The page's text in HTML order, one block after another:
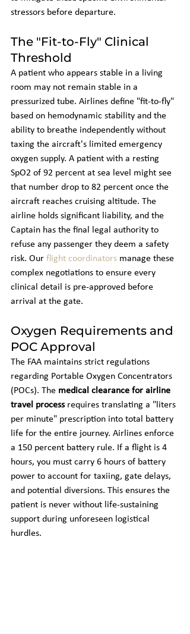
stressors before departure.
The "Fit-to-Fly" Clinical
Threshold
A patient who appears stable in a living
room may not remain stable in a
pressurized tube. Airlines define "fit-to-fly"
based on hemodynamic stability and the
ability to breathe independently without
taxing the aircraft's limited emergency
oxygen supply. A patient with a resting
SpO2 of 92 percent at sea level might see
that number drop to 82 percent once the
aircraft reaches cruising altitude. The
airline holds significant liability, and the
Captain has the final legal authority to
refuse any passenger they deem a safety
risk. Our flight coordinators manage these
complex negotiations to ensure every
clinical detail is pre-approved before
arrival at the gate.
Oxygen Requirements and
POC Approval
The FAA maintains strict regulations
regarding Portable Oxygen Concentrators
(POCs). The medical clearance for airline
travel process requires translating a "liters
per minute" prescription into total battery
life for the entire journey. Airlines enforce
a 150 percent battery rule. If a flight is 4
hours, you must carry 6 hours of battery
power to account for taxiing, gate delays,
and potential diversions. This ensures the
patient is never without life-sustaining
support during unforeseen logistical
hurdles.